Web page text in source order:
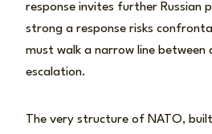
response invites further Russian
strong a response risks
must walk a narrow line between
escalation.
The very structure of NATO,